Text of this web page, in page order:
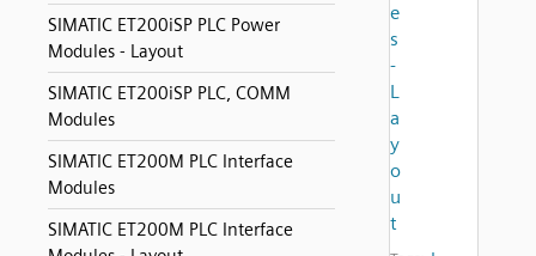
SIMATIC ET200iSP PLC Power
Modules - Layout
SIMATIC ET200iSP PLC, COMM
Modules
SIMATIC ET200M PLC Interface
Modules
SIMATIC ET200M PLC Interface
e
s
-
L
a
y
o
u
t